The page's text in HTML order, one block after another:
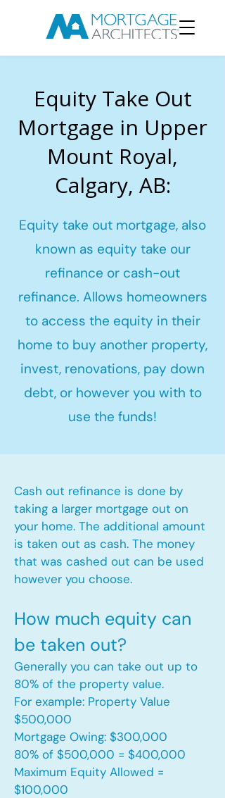
Equity Take Out
Mortgage in Upper
Mount Royal,
Calgary, AB:
Equity take out mortgage, also
known as equity take our
refinance or cash-out
refinance. Allows homeowners
to access the equity in their
home to buy another property,
invest, renovations, pay down
debt, or however you with to
use the funds!
Cash out refinance is done by
taking a larger mortgage out on
your home. The additional amount
is taken out as cash. The money
that was cashed out can be used
however you choose.​
How much equity can
be taken out?
Generally you can take out up to
80% of the property value.
For example: Property Value
$500,000
Mortgage Owing: $300,000
80% of $500,000 = $400,000
Maximum Equity Allowed =
$100,000​